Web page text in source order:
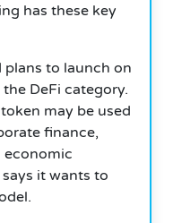
has these key
plans to launch on
DeFi category.
may be used
finance,
economic
it wants to